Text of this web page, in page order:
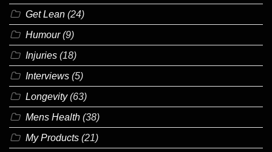
Get Lean (24)
Humour(9)
Injuries (18)
Interviews (5)
Longevity(63)
Mens Health (38)
My Products (21)